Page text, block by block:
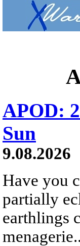
APOD:
Sun
9.08.2026
Have you
partially
earthlings